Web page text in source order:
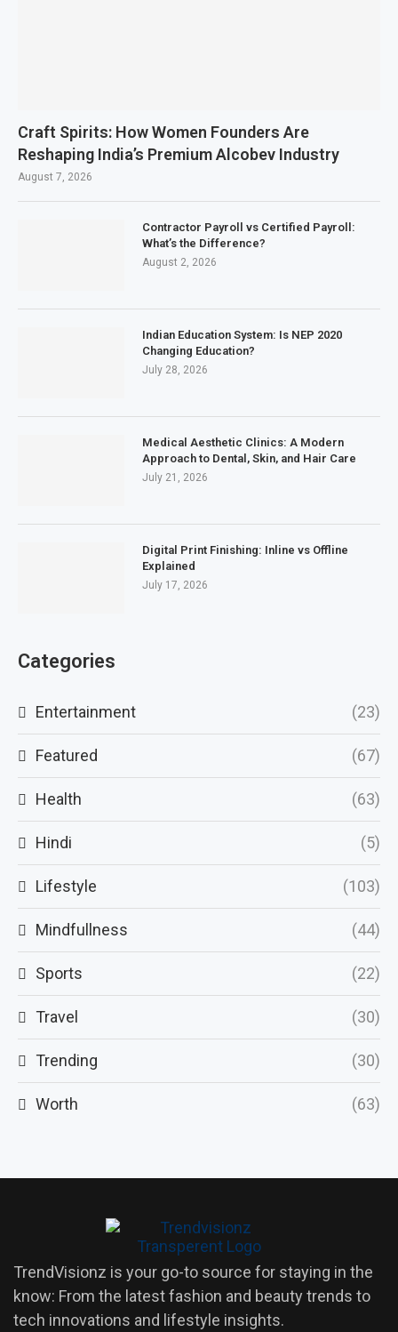
Craft Spirits: How Women Founders Are
Reshaping India’s Premium Alcobev Industry
August 7, 2026
Contractor Payroll vs Certified Payroll:
What’s the Difference?
August 2, 2026
Indian Education System: Is NEP 2020
Changing Education?
July 28, 2026
Medical Aesthetic Clinics: A Modern
Approach to Dental, Skin, and Hair Care
July 21, 2026
Digital Print Finishing: Inline vs Offline
Explained
July 17, 2026
Categories
Entertainment (23)
Featured (67)
Health (63)
Hindi (5)
Lifestyle (103)
Mindfullness (44)
Sports (22)
Travel (30)
Trending (30)
Worth (63)
TrendVisionz is your go-to source for staying in the
know: From the latest fashion and beauty trends to
tech innovations and lifestyle insights.